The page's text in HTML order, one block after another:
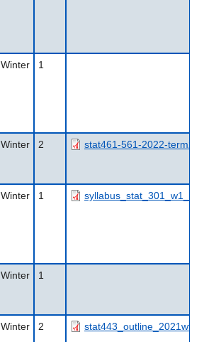
Winter 1
Winter 2 stat461-561-2022-term2-
Winter 1
Winter 1
Winter 2